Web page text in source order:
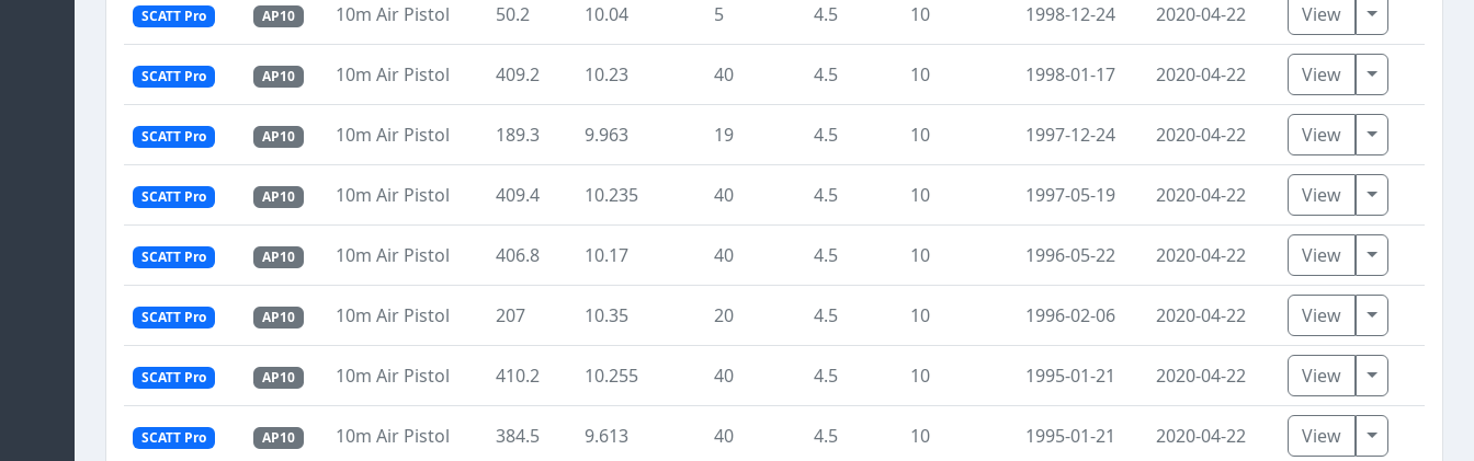
SCATT Pro AP10 10m Air Pistol 50.2 10.04 5 4.5 10 1998-12-24 2020-04-22 View Toggle
SCATT Pro AP10 10m Air Pistol 409.2 10.23 40 4.5 10 1998-01-17 2020-04-22 View Toggle
SCATT Pro AP10 10m Air Pistol 189.3 9.963 19 4.5 10 1997-12-24 2020-04-22 View Toggle
SCATT Pro AP10 10m Air Pistol 409.4 10.235 40 4.5 10 1997-05-19 2020-04-22 View Toggle
SCATT Pro AP10 10m Air Pistol 406.8 10.17 40 4.5 10 1996-05-22 2020-04-22 View Toggle
SCATT Pro AP10 10m Air Pistol 207 10.35 20 4.5 10 1996-02-06 2020-04-22 View Toggle
SCATT Pro AP10 10m Air Pistol 410.2 10.255 40 4.5 10 1995-01-21 2020-04-22 View Toggle
SCATT Pro AP10 10m Air Pistol 384.5 9.613 40 4.5 10 1995-01-21 2020-04-22 View Toggle